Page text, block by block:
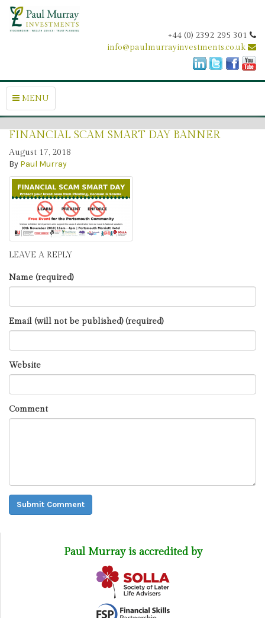
+44 (0) 2392 295 301
info@paulmurrayinvestments.co.uk
MENU
FINANCIAL SCAM SMART DAY BANNER
August 17, 2018
By Paul Murray
LEAVE A REPLY
Name (required)
Email (will not be published) (required)
Website
Comment
Paul Murray is accredited by